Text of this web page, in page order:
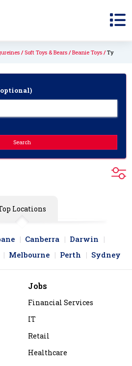
Soft Toys & Bears Beanie Toys Ty
Search
Locations
Canberra
Darwin
Melbourne Perth Sydney
Jobs
Financial Services
IT
Retail
Healthcare